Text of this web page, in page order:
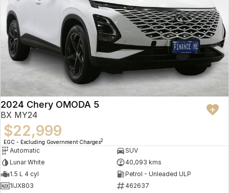
2024 Chery OMODA 5
BX MY24
$22,999
EGC - Excluding Government Charges2
Automatic
SUV
Lunar White
40,093 kms
1.5 L 4 cyl
Petrol - Unleaded ULP
1IJX803
462637